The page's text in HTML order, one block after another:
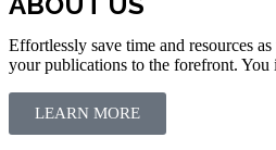
Effortlessly save time and resources
your publications to the forefront.
LEARN MORE